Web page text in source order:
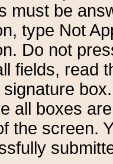
must be
type Not
Do not
fields, read
all boxes
the screen.